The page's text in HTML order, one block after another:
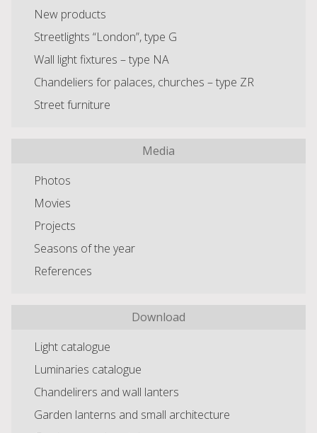
New products
Streetlights “London”, type G
Wall light fixtures – type NA
Chandeliers for palaces, churches – type ZR
Street furniture
Media
Photos
Movies
Projects
Seasons of the year
References
Download
Light catalogue
Luminaries catalogue
Chandelirers and wall lanters
Garden lanterns and small architecture